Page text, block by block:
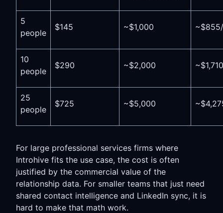
5
people
$145 ~$1,000
10
people
$290 ~$2,000
25
people
$725 ~$5,000
For large professional services firms where
Introhive fits the use case, the cost is often
justified by the commercial value of the
relationship data. For smaller teams that just need
shared contact intelligence and LinkedIn sync, it is
hard to make that math work.